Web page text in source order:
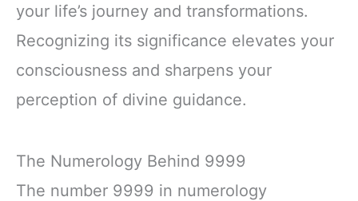
your life’s journey and transformations.
Recognizing its significance elevates your
consciousness and sharpens your
perception of divine guidance.
The Numerology Behind 9999
The number 9999 in numerology